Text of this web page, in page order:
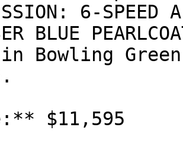
6-
BLUE
Bowling
$11,595